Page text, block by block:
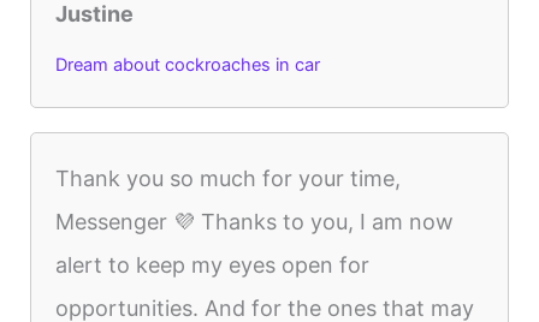
Justine
Dream about cockroaches in car
Thank you so much for your time,
Messenger 💜 Thanks to you, I am now
alert to keep my eyes open for
opportunities. And for the ones that may